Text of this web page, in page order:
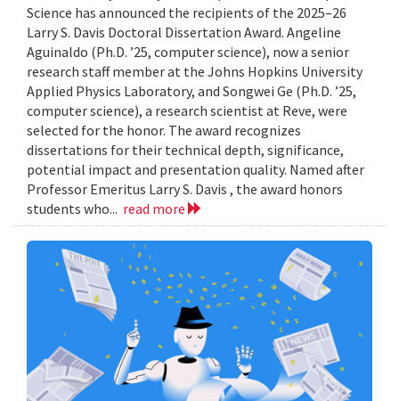
Science has announced the recipients of the 2025–26
Larry S. Davis Doctoral Dissertation Award. Angeline
Aguinaldo (Ph.D. ’25, computer science), now a senior
research staff member at the Johns Hopkins University
Applied Physics Laboratory, and Songwei Ge (Ph.D. ’25,
computer science), a research scientist at Reve, were
selected for the honor. The award recognizes
dissertations for their technical depth, significance,
potential impact and presentation quality. Named after
Professor Emeritus Larry S. Davis , the award honors
students who... read more